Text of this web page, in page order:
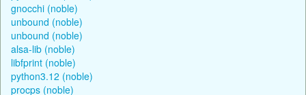
gnocchi (noble)
unbound (noble)
unbound (noble)
alsa-lib (noble)
libfprint (noble)
python3.12 (noble)
procps (noble)